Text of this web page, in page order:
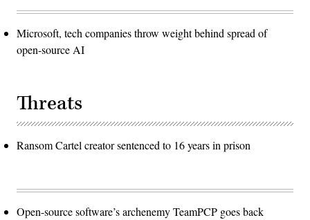
Microsoft, tech companies throw weight behind spread of
open-source AI
Threats
Ransom Cartel creator sentenced to 16 years in prison
Open-source software’s archenemy TeamPCP goes back